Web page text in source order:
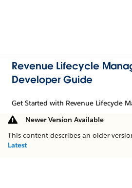
Revenue Lifecycle
Developer Guide
Get Started with Revenue Lifecycle
Newer Version Available
This content describes an older
Latest